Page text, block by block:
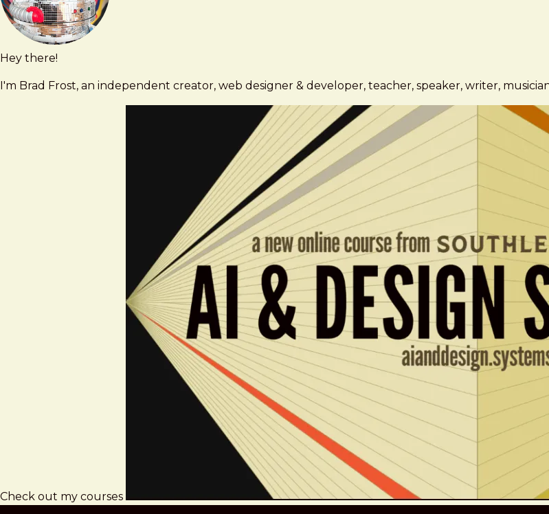
Hey there!
I'm Brad Frost, an independent creator, web designer & developer, teacher, speaker, writer,
Check out my courses